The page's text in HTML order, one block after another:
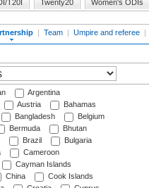
T20I Twenty20 Women's ODIs
| Team | Umpire and referee |
Argentina
Austria
Bahamas
Bangladesh
Belgium
Bermuda
Bhutan
Brazil
Bulgaria
Cameroon
Cayman Islands
China
Cook Islands